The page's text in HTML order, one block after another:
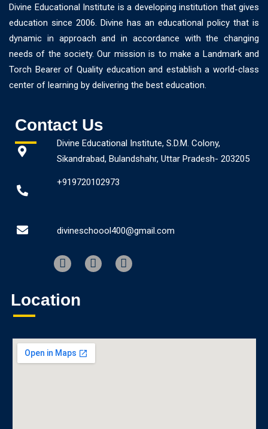
Divine Educational Institute is a developing institution that gives
education since 2006. Divine has an educational policy that is
dynamic in approach and in accordance with the changing
needs of the society. Our mission is to make a Landmark and
Torch Bearer of Quality education and establish a world-class
center of learning by delivering the best education.
Contact Us
Divine Educational Institute, S.D.M. Colony,
Sikandrabad, Bulandshahr, Uttar Pradesh- 203205
+919720102973
divineschoool400@gmail.com
Location